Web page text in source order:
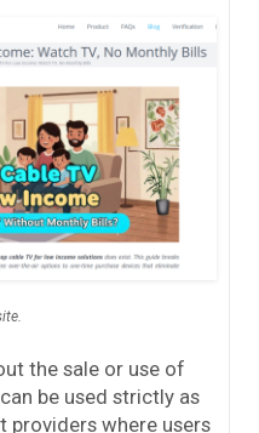
the sale or use of
be used strictly as
providers where users